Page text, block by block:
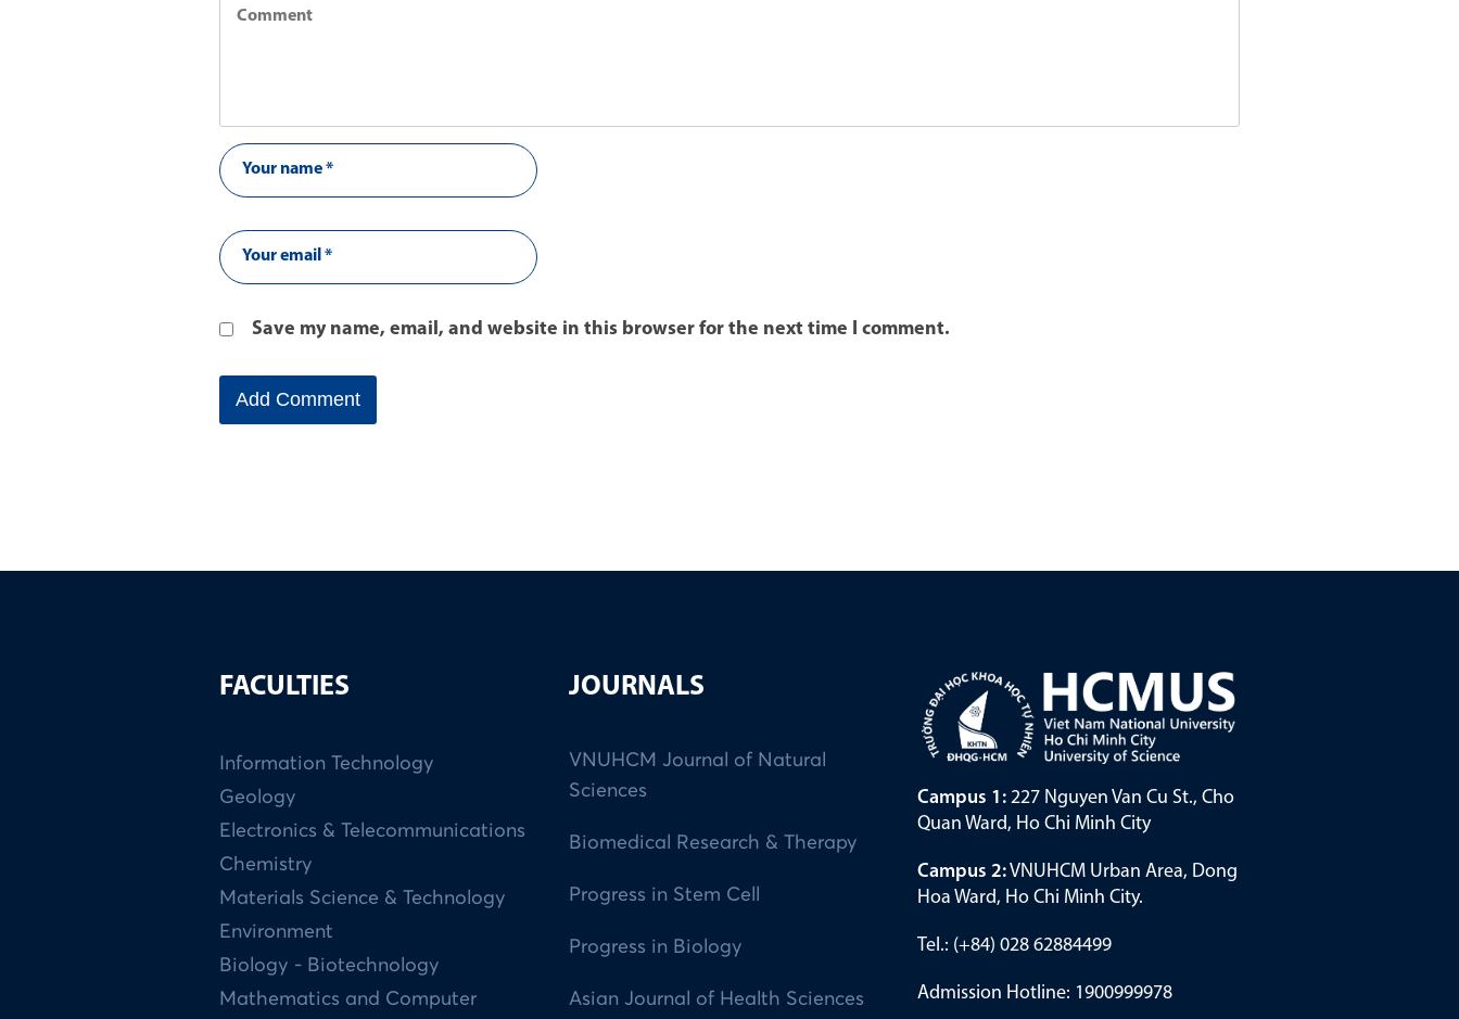
Save my name, email, and website in this browser for the next time I comment.
FACULTIES
Information Technology
Geology
Electronics & Telecommunications
Chemistry
Materials Science & Technology
Environment
Biology - Biotechnology
Mathematics and Computer
JOURNALS
VNUHCM Journal of Natural
Sciences
Biomedical Research & Therapy
Progress in Stem Cell
Progress in Biology
Asian Journal of Health Sciences
Campus 1: 227 Nguyen Van Cu St., Cho
Quan Ward, Ho Chi Minh City
Campus 2:VNUHCM Urban Area, Dong
Hoa Ward, Ho Chi Minh City.
Tel.: (+84) 028 62884499
Admission Hotline: 1900999978